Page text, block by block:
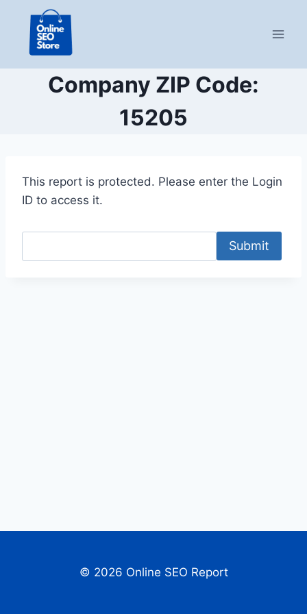
content
Company ZIP Code:
15205
This report is protected. Please enter the Login
ID to access it.
Submit
© 2026 Online SEO Report